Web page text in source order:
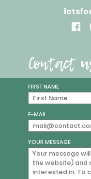
Contact
FIRST NAME
E-MAIL
YOUR MESSAGE